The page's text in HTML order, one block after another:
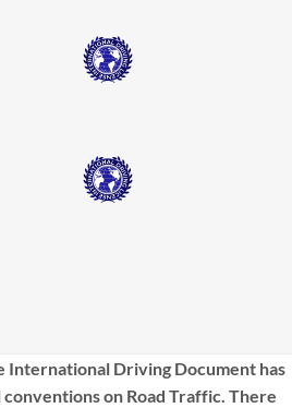
Driving Document has
on Road Traffic. There